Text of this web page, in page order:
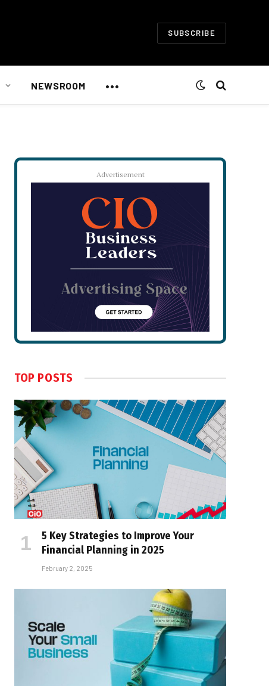
SUBSCRIBE
NEWSROOM •••
Advertisement
TOP POSTS
5 Key Strategies to Improve Your
Financial Planning in 2025
February 2, 2025